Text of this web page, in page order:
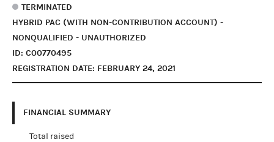
TERMINATED
HYBRID PAC (WITH NON-CONTRIBUTION ACCOUNT) -
NONQUALIFIED - UNAUTHORIZED
ID: C00770495
REGISTRATION DATE: FEBRUARY 24, 2021
FINANCIAL SUMMARY
Total raised